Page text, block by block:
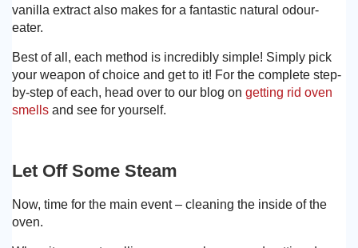
vanilla extract also makes for a fantastic natural odour-
eater.
Best of all, each method is incredibly simple! Simply pick
your weapon of choice and get to it! For the complete step-
by-step of each, head over to our blog on getting rid oven
smells and see for yourself.
Let Off Some Steam
Now, time for the main event – cleaning the inside of the
oven.